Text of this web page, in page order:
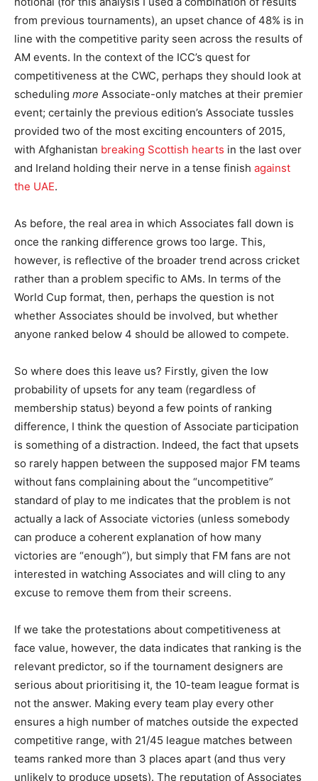
from previous tournaments), an upset chance of 48% is in
line with the competitive parity seen across the results of
AM events. In the context of the ICC’s quest for
competitiveness at the CWC, perhaps they should look at
scheduling more Associate-only matches at their premier
event; certainly the previous edition’s Associate tussles
provided two of the most exciting encounters of 2015,
with Afghanistan breaking Scottish hearts in the last over
and Ireland holding their nerve in a tense finish against
the UAE.
As before, the real area in which Associates fall down is
once the ranking difference grows too large. This,
however, is reflective of the broader trend across cricket
rather than a problem specific to AMs. In terms of the
World Cup format, then, perhaps the question is not
whether Associates should be involved, but whether
anyone ranked below 4 should be allowed to compete.
So where does this leave us? Firstly, given the low
probability of upsets for any team (regardless of
membership status) beyond a few points of ranking
difference, I think the question of Associate participation
is something of a distraction. Indeed, the fact that upsets
so rarely happen between the supposed major FM teams
without fans complaining about the “uncompetitive”
standard of play to me indicates that the problem is not
actually a lack of Associate victories (unless somebody
can produce a coherent explanation of how many
victories are “enough”), but simply that FM fans are not
interested in watching Associates and will cling to any
excuse to remove them from their screens.
If we take the protestations about competitiveness at
face value, however, the data indicates that ranking is the
relevant predictor, so if the tournament designers are
serious about prioritising it, the 10-team league format is
not the answer. Making every team play every other
ensures a high number of matches outside the expected
competitive range, with 21/45 league matches between
teams ranked more than 3 places apart (and thus very
unlikely to produce upsets). The reputation of Associates